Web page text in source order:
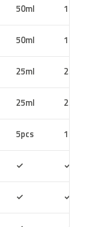
50ml 100ml
50ml 100ml
25ml 25ml
25ml 25ml
5pcs 10pcs
✓ ✓
✓ ✓